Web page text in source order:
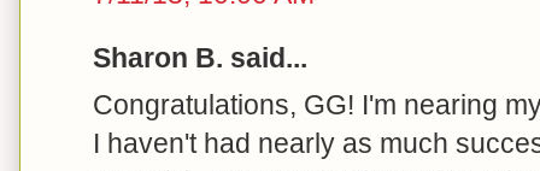
Sharon B. said...
Congratulations, GG! I'm nearing
I haven't had nearly as much